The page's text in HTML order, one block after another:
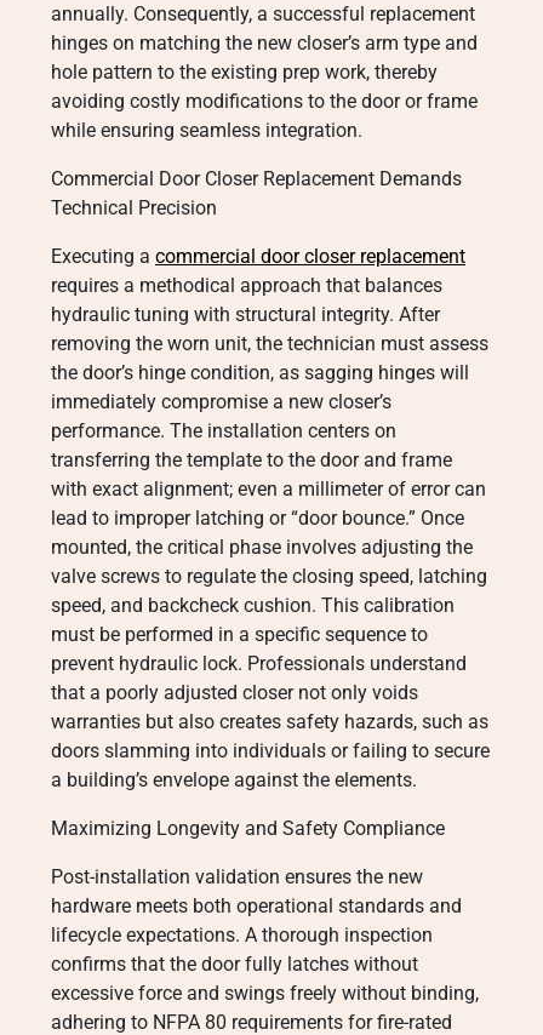
annually. Consequently, a successful replacement
hinges on matching the new closer’s arm type and
hole pattern to the existing prep work, thereby
avoiding costly modifications to the door or frame
while ensuring seamless integration.
Commercial Door Closer Replacement Demands
Technical Precision
Executing a commercial door closer replacement
requires a methodical approach that balances
hydraulic tuning with structural integrity. After
removing the worn unit, the technician must assess
the door’s hinge condition, as sagging hinges will
immediately compromise a new closer’s
performance. The installation centers on
transferring the template to the door and frame
with exact alignment; even a millimeter of error can
lead to improper latching or “door bounce.” Once
mounted, the critical phase involves adjusting the
valve screws to regulate the closing speed, latching
speed, and backcheck cushion. This calibration
must be performed in a specific sequence to
prevent hydraulic lock. Professionals understand
that a poorly adjusted closer not only voids
warranties but also creates safety hazards, such as
doors slamming into individuals or failing to secure
a building’s envelope against the elements.
Maximizing Longevity and Safety Compliance
Post-installation validation ensures the new
hardware meets both operational standards and
lifecycle expectations. A thorough inspection
confirms that the door fully latches without
excessive force and swings freely without binding,
adhering to NFPA 80 requirements for fire-rated